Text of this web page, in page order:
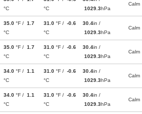
°C
°C
1029.3hPa
Calm
35.0 °F / 1.7
°C
31.0 °F / -0.6
°C
30.4in /
1029.3hPa
Calm
35.0 °F / 1.7
°C
31.0 °F / -0.6
°C
30.4in /
1029.3hPa
Calm
34.0 °F / 1.1
°C
31.0 °F / -0.6
°C
30.4in /
1029.3hPa
Calm
34.0 °F / 1.1
°C
31.0 °F / -0.6
°C
30.4in /
1029.3hPa
Calm